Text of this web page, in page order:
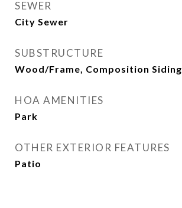
SEWER
City Sewer
SUBSTRUCTURE
Wood/Frame, Composition Siding
HOA AMENITIES
Park
OTHER EXTERIOR FEATURES
Patio